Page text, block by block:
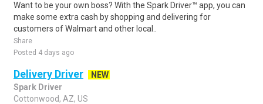
Want to be your own boss? With the Spark Driver™ app, you can
make some extra cash by shopping and delivering for
customers of Walmart and other local..
Share
Posted 4 days ago
Delivery Driver
NEW
Spark Driver
Cottonwood, AZ, US